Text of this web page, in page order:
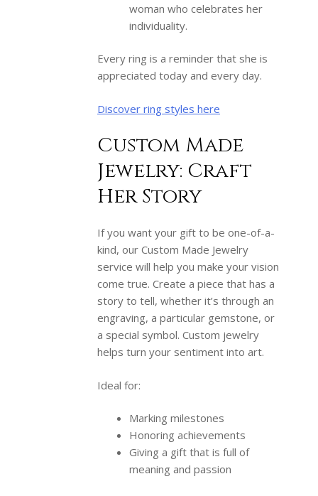
woman who celebrates her
individuality.
Every ring is a reminder that she is
appreciated today and every day.
Discover ring styles here
Custom Made
Jewelry: Craft
Her Story
If you want your gift to be one-of-a-
kind, our Custom Made Jewelry
service will help you make your vision
come true. Create a piece that has a
story to tell, whether it’s through an
engraving, a particular gemstone, or
a special symbol. Custom jewelry
helps turn your sentiment into art.
Ideal for:
Marking milestones
Honoring achievements
Giving a gift that is full of
meaning and passion